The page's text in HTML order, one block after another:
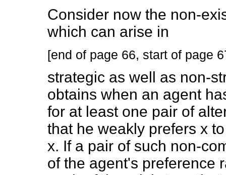
Consider now the non-
which can arise in
[end of page 66, start of page
strategic as well as non-
obtains when an agent
for at least one pair of
that he weakly prefers x
x. If a pair of such non-
of the agent's preference